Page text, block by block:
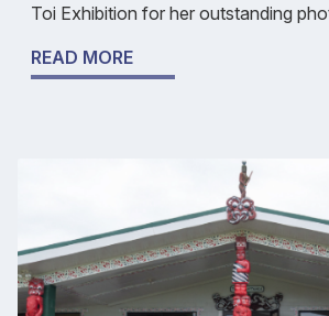
Toi Exhibition for her outstanding
READ MORE